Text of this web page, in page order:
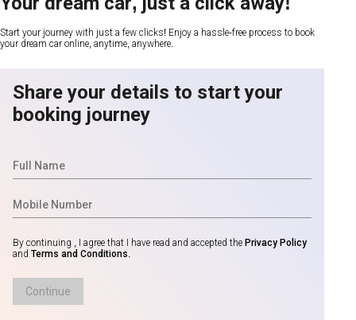
Start your journey with just a few clicks! Enjoy a hassle-free process to book
your dream car online, anytime, anywhere.
Share your details to start your
booking journey
By continuing , I agree that I have read and accepted the Privacy Policy
and Terms and Conditions.
Continue